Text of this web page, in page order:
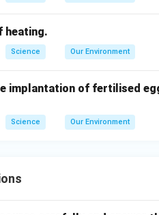
heating.
Science Our Environment
implantation of fertilised
Science Our Environment